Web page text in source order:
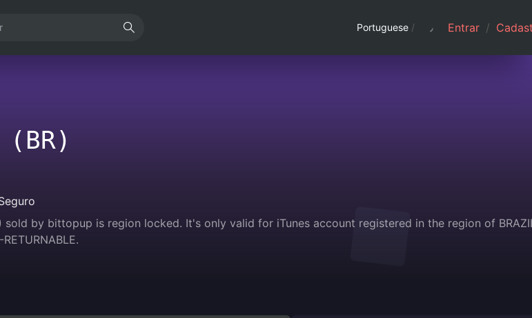
Portuguese / Entrar /
(BR)
by bittopup is region locked. It's only valid for iTunes account registered in the region of